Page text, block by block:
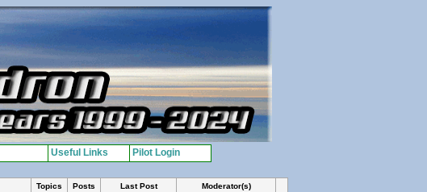
Topics Posts Last Post Moderator(s)
Useful Links Pilot Login